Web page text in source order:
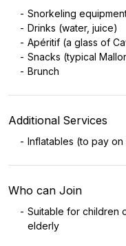
Snorkeling
Drinks (water, juice)
Apéritif (a glass of
Snacks (typical
Brunch
Additional Services
Inflatables (to pay on
Who can Join
Suitable for children
elderly